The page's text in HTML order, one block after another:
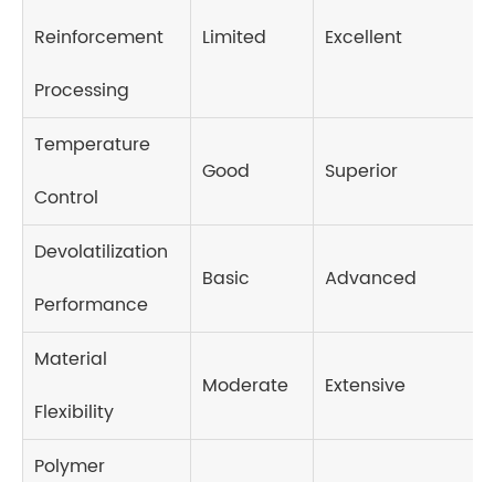
Reinforcement
Processing
Limited Excellent
Temperature
Control
Good Superior
Devolatilization
Performance
Basic Advanced
Material
Flexibility
Moderate Extensive
Polymer